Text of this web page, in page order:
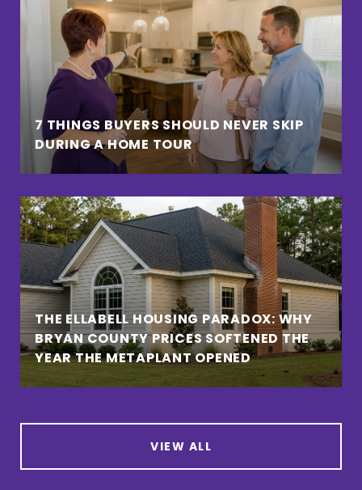
7 THINGS BUYERS SHOULD NEVER SKIP
DURING A HOME TOUR
THE ELLABELL HOUSING PARADOX: WHY
BRYAN COUNTY PRICES SOFTENED THE
YEAR THE METAPLANT OPENED
VIEW ALL